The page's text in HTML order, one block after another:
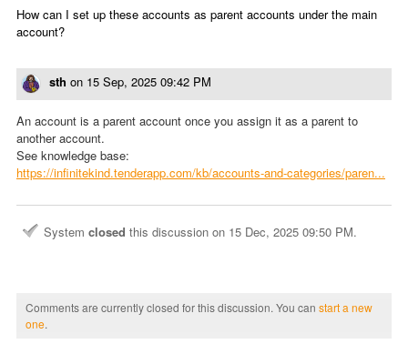
How can I set up these accounts as parent accounts under the main
account?
sth on 15 Sep, 2025 09:42 PM
An account is a parent account once you assign it as a parent to
another account.
See knowledge base:
https://infinitekind.tenderapp.com/kb/accounts-and-categories/paren...
System closed this discussion on 15 Dec, 2025 09:50 PM.
Comments are currently closed for this discussion. You can start a new
one.